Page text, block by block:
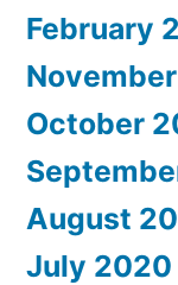
February
October
August
July 2020